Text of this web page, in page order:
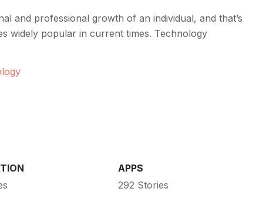
and professional growth of an individual, and that’s
widely popular in current times. Technology
APPS
292 Stories